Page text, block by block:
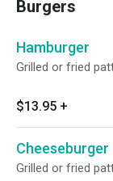
Burgers
Hamburger
Grilled or fried
$13.95 +
Cheeseburger
Grilled or fried